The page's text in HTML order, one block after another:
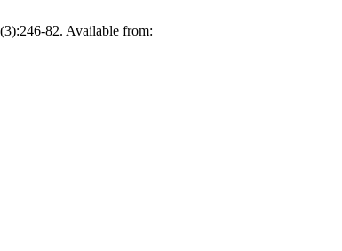
82. Available from: